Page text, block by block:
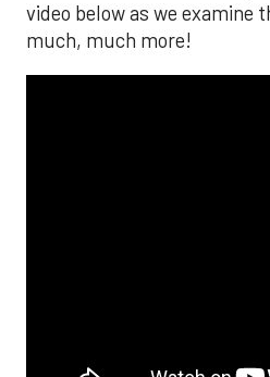
video below as we examine
much, much more!